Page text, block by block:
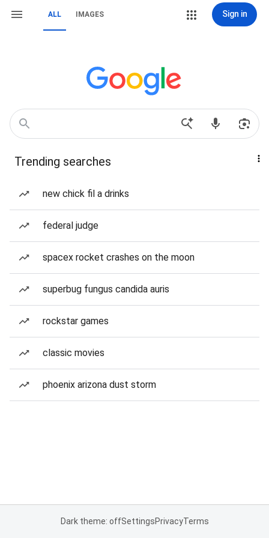
ALL IMAGES Sign in
Trending searches
new chick fil a drinks
federal judge
spacex rocket crashes on the moon
superbug fungus candida auris
rockstar games
classic movies
phoenix arizona dust storm
Dark theme: offSettingsPrivacyTerms